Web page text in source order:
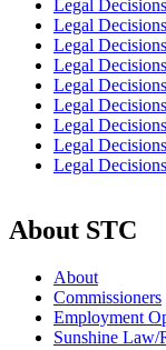
Legal
Legal
Legal
Legal
Legal
Legal
Legal
Legal
Legal
About STC
About
Commissioners
Employment
Sunshine Law/